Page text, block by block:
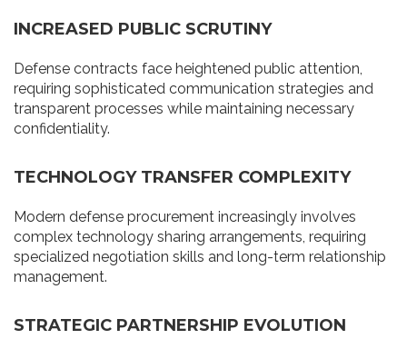
INCREASED PUBLIC SCRUTINY
Defense contracts face heightened public attention,
requiring sophisticated communication strategies and
transparent processes while maintaining necessary
confidentiality.
TECHNOLOGY TRANSFER COMPLEXITY
Modern defense procurement increasingly involves
complex technology sharing arrangements, requiring
specialized negotiation skills and long-term relationship
management.
STRATEGIC PARTNERSHIP EVOLUTION